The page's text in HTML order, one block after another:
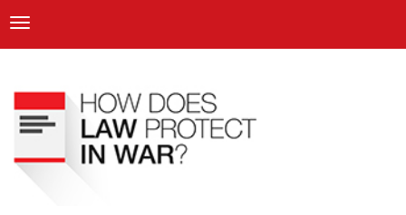
main
content
ICRC
Toggle navigation